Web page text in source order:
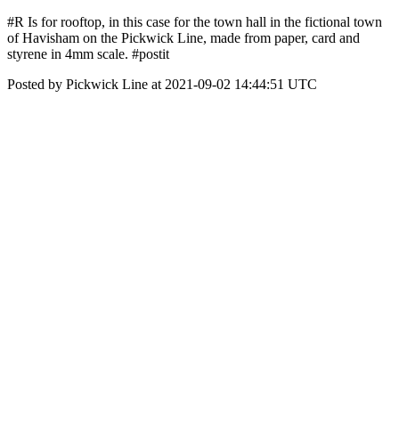
#R Is for rooftop, in this case for the town hall in the fictional town
of Havisham on the Pickwick Line, made from paper, card and
styrene in 4mm scale. #postit
Posted by Pickwick Line at 2021-09-02 14:44:51 UTC